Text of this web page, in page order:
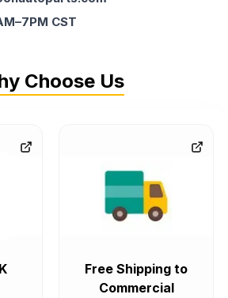
CST
Choose Us
Free Shipping to
Commercial